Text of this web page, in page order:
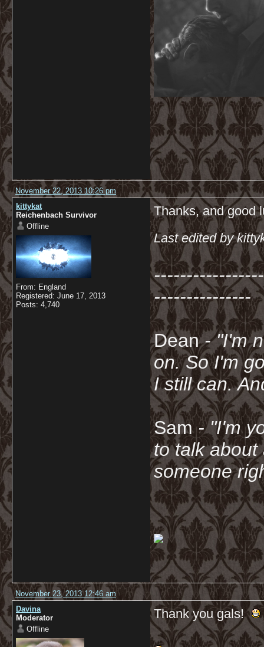
November 22, 2013 10:26 pm
kittykat
Reichenbach Survivor
Offline
From: England
Registered: June 17, 2013
Posts: 4,740
Thanks, and good
Last edited by
---------------
Dean- "I'm
on. So I'm
I still can.
Sam- "I'm
to talk about
someone
November 23, 2013 12:46 am
Davina
Moderator
Offline
Thank you gals!